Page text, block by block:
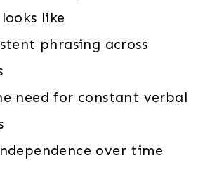
like
phrasing across
need for constant verbal
over time